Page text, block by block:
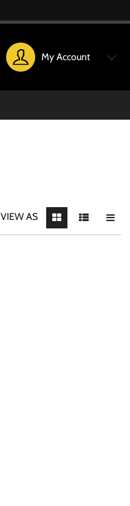
My Account
VIEW AS